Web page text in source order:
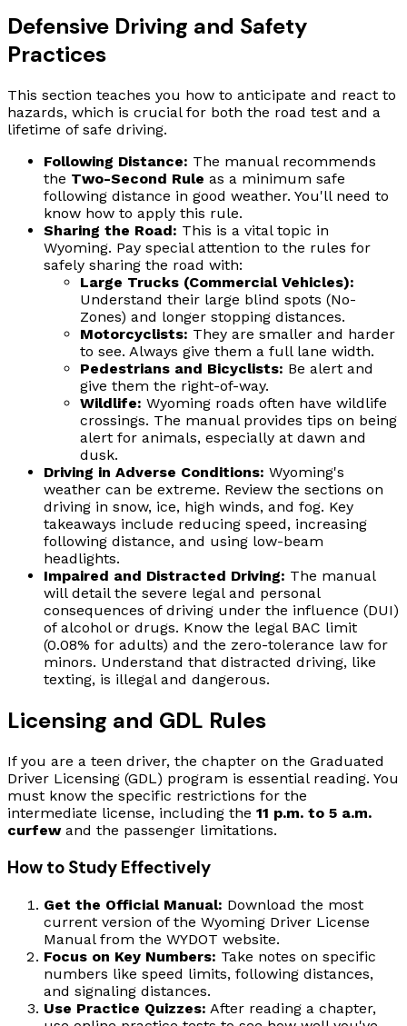
Defensive Driving and Safety
Practices
This section teaches you how to anticipate and react to
hazards, which is crucial for both the road test and a
lifetime of safe driving.
Following Distance: The manual recommends
the Two-Second Rule as a minimum safe
following distance in good weather. You'll need to
know how to apply this rule.
Sharing the Road: This is a vital topic in
Wyoming. Pay special attention to the rules for
safely sharing the road with:
Large Trucks (Commercial Vehicles):
Understand their large blind spots (No-
Zones) and longer stopping distances.
Motorcyclists: They are smaller and harder
to see. Always give them a full lane width.
Pedestrians and Bicyclists: Be alert and
give them the right-of-way.
Wildlife: Wyoming roads often have wildlife
crossings. The manual provides tips on being
alert for animals, especially at dawn and
dusk.
Driving in Adverse Conditions: Wyoming's
weather can be extreme. Review the sections on
driving in snow, ice, high winds, and fog. Key
takeaways include reducing speed, increasing
following distance, and using low-beam
headlights.
Impaired and Distracted Driving: The manual
will detail the severe legal and personal
consequences of driving under the influence (DUI)
of alcohol or drugs. Know the legal BAC limit
(0.08% for adults) and the zero-tolerance law for
minors. Understand that distracted driving, like
texting, is illegal and dangerous.
Licensing and GDL Rules
If you are a teen driver, the chapter on the Graduated
Driver Licensing (GDL) program is essential reading. You
must know the specific restrictions for the
intermediate license, including the 11 p.m. to 5 a.m.
curfewand the passenger limitations.
How to Study Effectively
Get the Official Manual: Download the most
current version of the Wyoming Driver License
Manual from the WYDOT website.
Focus on Key Numbers: Take notes on specific
numbers like speed limits, following distances,
and signaling distances.
Use Practice Quizzes: After reading a chapter,